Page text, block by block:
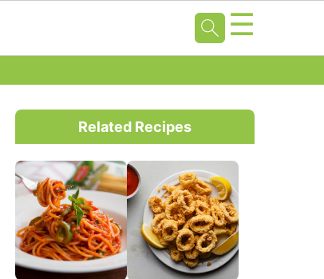
☰
Primary
SidebarRelated Recipes